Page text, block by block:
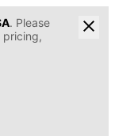
. Please
pricing,